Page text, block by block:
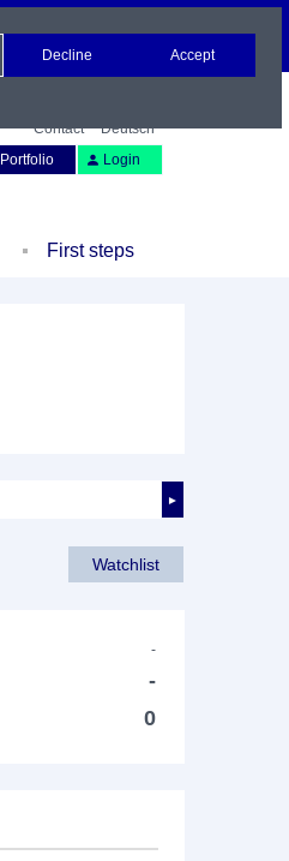
Contact
Deutsch
Portfolio Login
First steps
►
Watchlist
-
-
0
Decline Accept